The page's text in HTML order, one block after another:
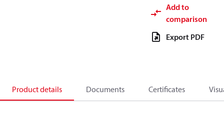
Add to
comparison
Export PDF
Product details Documents Certificates